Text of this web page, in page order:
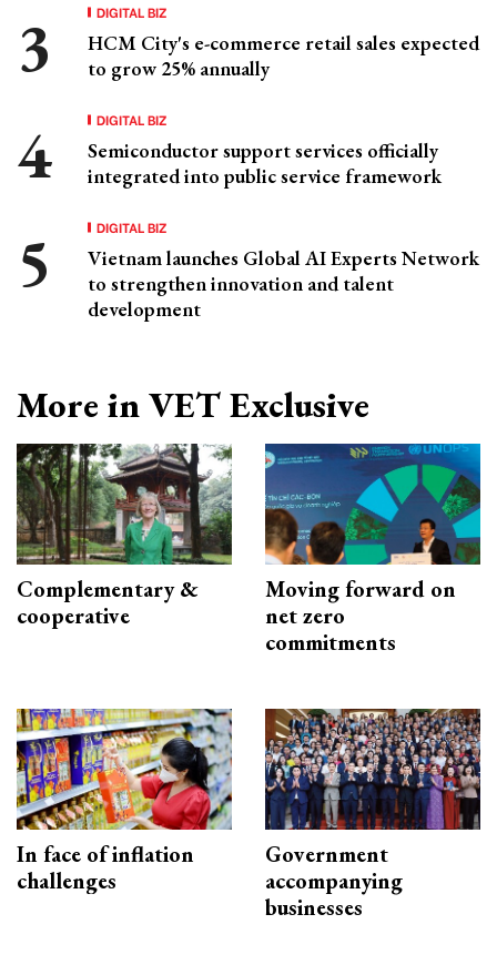
DIGITAL BIZ
HCM City's e-commerce retail sales expected
to grow 25% annually
DIGITAL BIZ
Semiconductor support services officially
integrated into public service framework
DIGITAL BIZ
Vietnam launches Global AI Experts Network
to strengthen innovation and talent
development
More in VET Exclusive
Complementary &
cooperative
Moving forward on
net zero
commitments
In face of inflation
challenges
Government
accompanying
businesses